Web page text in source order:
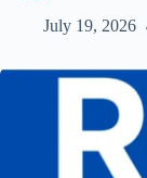
July 19, 2026